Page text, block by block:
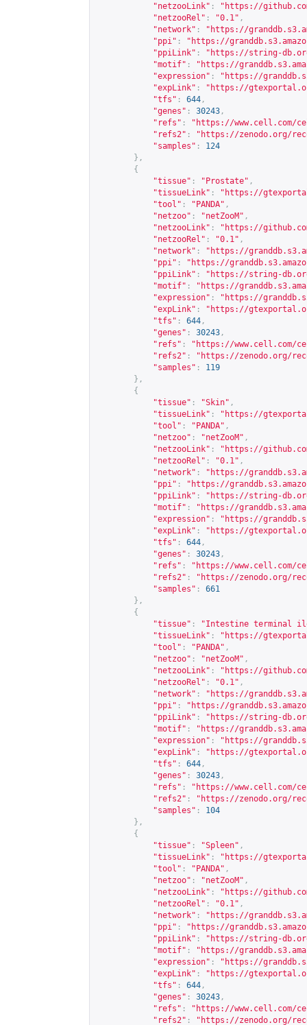
"netzooLink" : " https://
"netzooRel" : "0.1" ,
"network" : " https://
"ppi" : " https://
"ppiLink" : " https://string-db.org/
"motif" : " https://
"expression" : " https://
"expLink" : " https://
"tfs" : 644 ,
"genes" : 30243 ,
"refs" : " https://www.cell.com/
"refs2" : " https://zenodo.org/
"samples" :
124
},
{
"tissue" : "Prostate" ,
"tissueLink" : " https://
"tool" : "PANDA" ,
"netzoo" : "netZooM" ,
"netzooLink" : " https://
"netzooRel" : "0.1" ,
"network" : " https://
"ppi" : " https://
"ppiLink" : " https://string-db.org/
"motif" : " https://
"expression" : " https://
"expLink" : " https://
"tfs" : 644 ,
"genes" : 30243 ,
"refs" : " https://www.cell.com/
"refs2" : " https://zenodo.org/
"samples" :
119
},
{
"tissue" : "Skin" ,
"tissueLink" : " https://
"tool" : "PANDA" ,
"netzoo" : "netZooM" ,
"netzooLink" : " https://
"netzooRel" : "0.1" ,
"network" : " https://
"ppi" : " https://
"ppiLink" : " https://string-db.org/
"motif" : " https://
"expression" : " https://
"expLink" : " https://
"tfs" : 644 ,
"genes" : 30243 ,
"refs" : " https://www.cell.com/
"refs2" : " https://zenodo.org/
"samples" :
661
},
{
"tissue" :
"Intestine terminal
"tissueLink" : " https://
"tool" : "PANDA" ,
"netzoo" : "netZooM" ,
"netzooLink" : " https://
"netzooRel" : "0.1" ,
"network" : " https://
"ppi" : " https://
"ppiLink" : " https://string-db.org/
"motif" : " https://
"expression" : " https://
"expLink" : " https://
"tfs" : 644 ,
"genes" : 30243 ,
"refs" : " https://www.cell.com/
"refs2" : " https://zenodo.org/
"samples" :
104
},
{
"tissue" : "Spleen" ,
"tissueLink" : " https://
"tool" : "PANDA" ,
"netzoo" : "netZooM" ,
"netzooLink" : " https://
"netzooRel" : "0.1" ,
"network" : " https://
"ppi" : " https://
"ppiLink" : " https://string-db.org/
"motif" : " https://
"expression" : " https://
"expLink" : " https://
"tfs" : 644 ,
"genes" : 30243 ,
"refs" : " https://www.cell.com/
"refs2" : " https://zenodo.org/